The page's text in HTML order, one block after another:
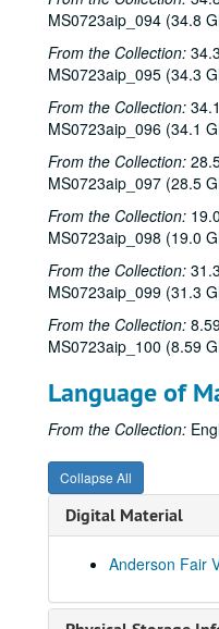
MS0723aip_094 (34.8
From the Collection:
MS0723aip_095 (34.3
From the Collection:
MS0723aip_096 (34.1
From the Collection:
MS0723aip_097 (28.5
From the Collection:
MS0723aip_098 (19.0
From the Collection:
MS0723aip_099 (31.3
From the Collection:
MS0723aip_100 (8.59
Language of
From the Collection:
Collapse All
Digital Material
Anderson Fair
David
Songwriters in the
Mike
Michael
Slaid Cleaves
Butch
Butch Hancock; New
Songwriters in the Round - Ken
Katy
Katy
Roger
Roger
Tommy Elskes;
Denice Franke,
Songwriters in the Round
Songwriters in the Round - Ken